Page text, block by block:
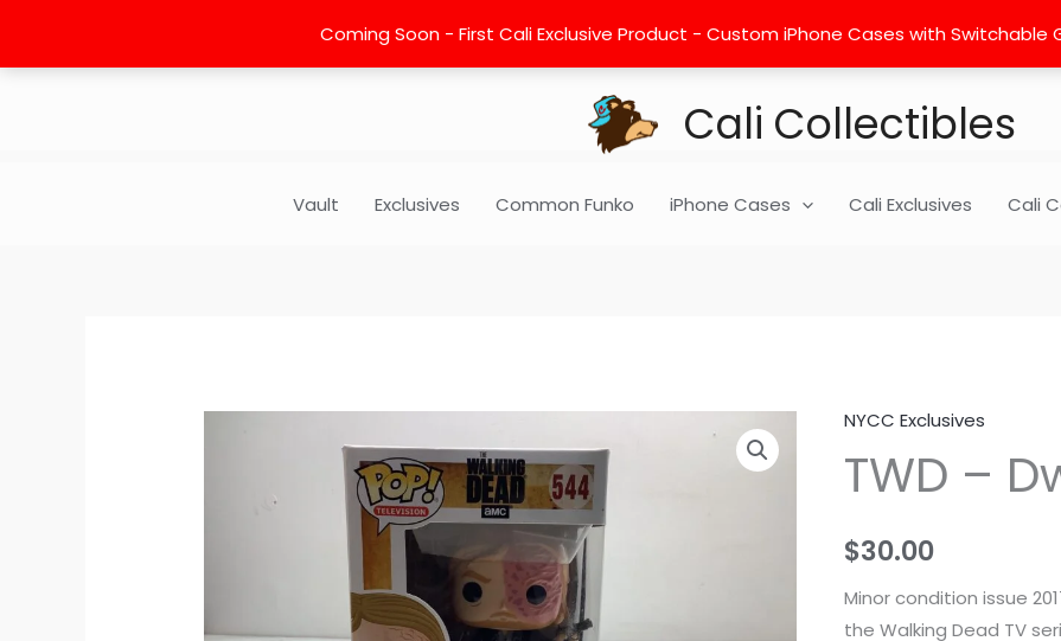
Coming Soon - First Cali Exclusive Product - Custom iPhone Cases with Switchable
Cali Collectibles
Vault Exclusives Common Funko iPhone Cases Cali Exclusives Cali
NYCC Exclusives
TWD –
$30.00
Minor condition issue
the Walking Dead TV
TWD
-
Dwight
544
quantity